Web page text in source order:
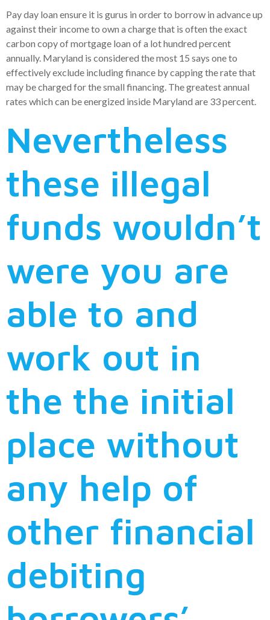
Pay day loan ensure it is gurus in order to borrow in advance up
against their income to own a charge that is often the exact
carbon copy of mortgage loan of a lot hundred percent
annually. Maryland is considered the most 15 says one to
effectively exclude including finance by capping the rate that
may be charged for the small financing. The greatest annual
rates which can be energized inside Maryland are 33 percent.
Nevertheless
these illegal
funds wouldn’t
were you are
able to and
work out in
the the initial
place without
any help of
other financial
debiting